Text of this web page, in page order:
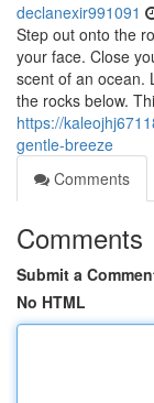
declanexir991091
Step out onto the
your face. Close
scent of an ocean.
the rocks below.
https://
gentle-breeze
Comments
Comments
Submit a
No HTML